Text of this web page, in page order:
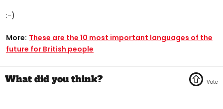
:-)
More: These are the 10 most important languages of the
future for British people